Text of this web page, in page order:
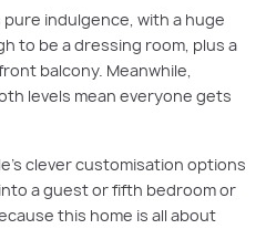
indulgence, with a huge
to be a dressing room, plus a
balcony. Meanwhile,
levels mean everyone gets
clever customisation options
a guest or fifth bedroom or
this home is all about